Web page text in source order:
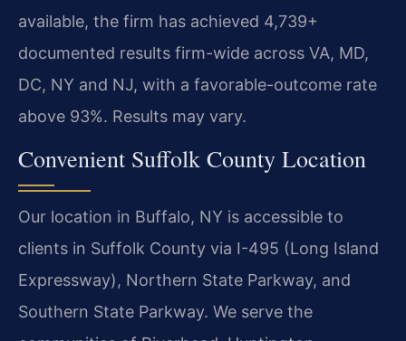
available, the firm has achieved 4,739+
documented results firm-wide across VA, MD,
DC, NY and NJ, with a favorable-outcome rate
above 93%. Results may vary.
Convenient Suffolk County Location
Our location in Buffalo, NY is accessible to
clients in Suffolk County via I-495 (Long Island
Expressway), Northern State Parkway, and
Southern State Parkway. We serve the